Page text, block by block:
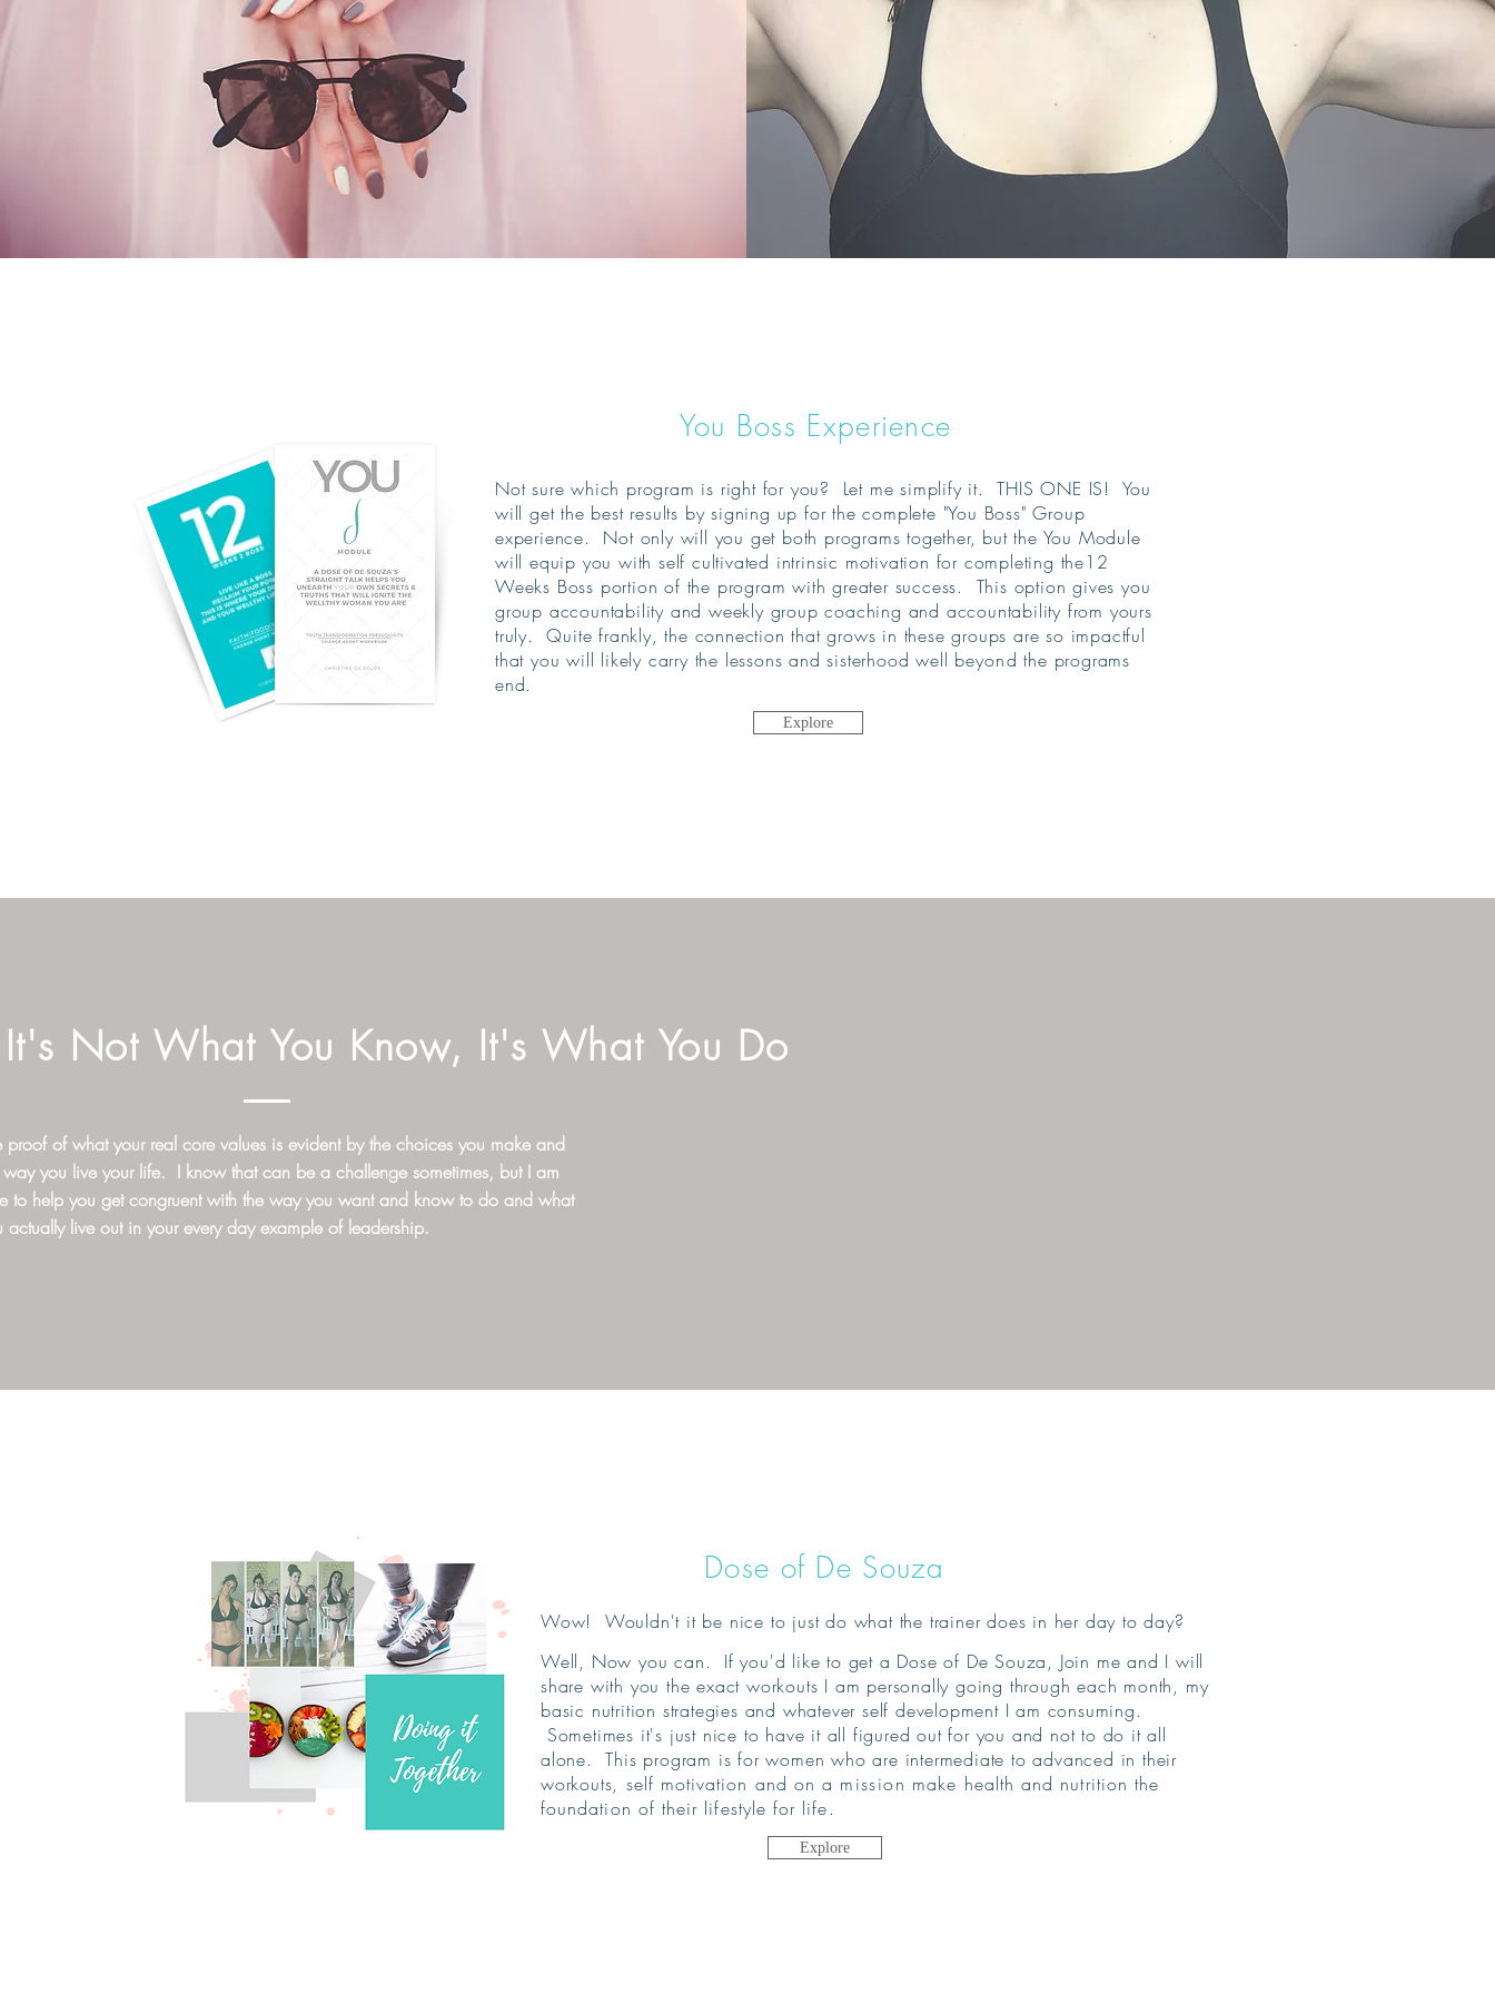
You Boss Experience
Not sure which program is right for you? Let me simplify it. THIS ONE IS! You
will get the best results by signing up for the complete "You Boss" Group
experience. Not only will you get both programs together, but the You Module
will equip you with self cultivated intrinsic motivation for completing the12
Weeks Boss portion of the program with greater success. This option gives you
group accountability and weekly group coaching and accountability from yours
truly. Quite frankly, the connection that grows in these groups are so impactful
that you will likely carry the lessons and sisterhood well beyond the programs
end.
Explore
It's Not What You Know, It's What You Do
proof of what your real core values is evident by the choices you make and
way you live your life. I know that can be a challenge sometimes, but I am
to help you get congruent with the way you want and know to do and what
actually live out in your every day example of leadership.
Dose of De Souza
Wow! Wouldn't it be nice to just do what the trainer does in her day to day?
Well, Now you can. If you'd like to get a Dose of De Souza, Join me and I will
share with you the exact workouts I am personally going through each month, my
basic nutrition strategies and whatever self development I am consuming.
Sometimes it's just nice to have it all figured out for you and not to do it all
alone. This program is for women who are intermediate to advanced in their
workouts, self motivation and on a mission make health and nutrition the
foundation of their lifestyle for life.
Explore